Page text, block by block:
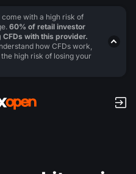
with a high risk of
60% of retail investor
with this provider.
how CFDs work,
high risk of losing your